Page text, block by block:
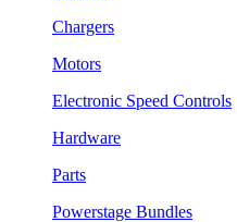
Chargers
Motors
Electronic Speed Controls
Hardware
Parts
Powerstage Bundles